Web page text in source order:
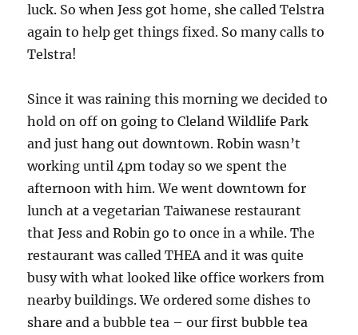
luck. So when Jess got home, she called Telstra
again to help get things fixed. So many calls to
Telstra!
Since it was raining this morning we decided to
hold on off on going to Cleland Wildlife Park
and just hang out downtown. Robin wasn’t
working until 4pm today so we spent the
afternoon with him. We went downtown for
lunch at a vegetarian Taiwanese restaurant
that Jess and Robin go to once in a while. The
restaurant was called THEA and it was quite
busy with what looked like office workers from
nearby buildings. We ordered some dishes to
share and a bubble tea – our first bubble tea